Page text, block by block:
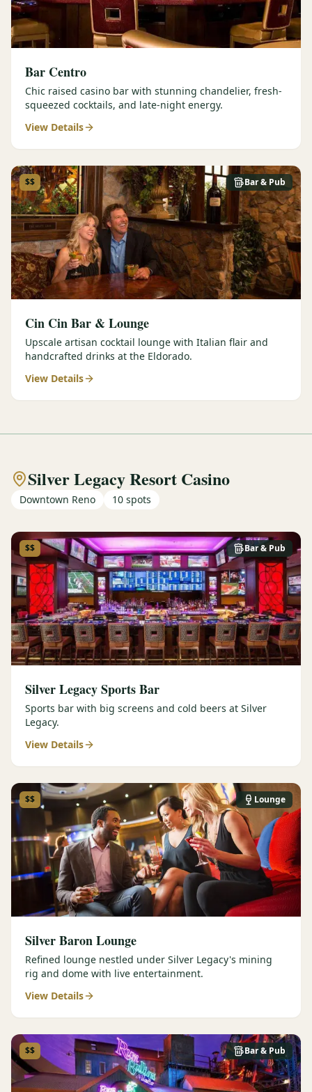
Bar Centro
Chic raised casino bar with stunning chandelier, fresh-
squeezed cocktails, and late-night energy.
View Details
Bar & Pub
$$
Cin Cin Bar & Lounge
Upscale artisan cocktail lounge with Italian flair and
handcrafted drinks at the Eldorado.
View Details
Silver Legacy Resort Casino
Downtown Reno 10 spots
Bar & Pub
$$
Silver Legacy Sports Bar
Sports bar with big screens and cold beers at Silver
Legacy.
View Details
Lounge
$$
Silver Baron Lounge
Refined lounge nestled under Silver Legacy's mining
rig and dome with live entertainment.
View Details
Bar & Pub
$$